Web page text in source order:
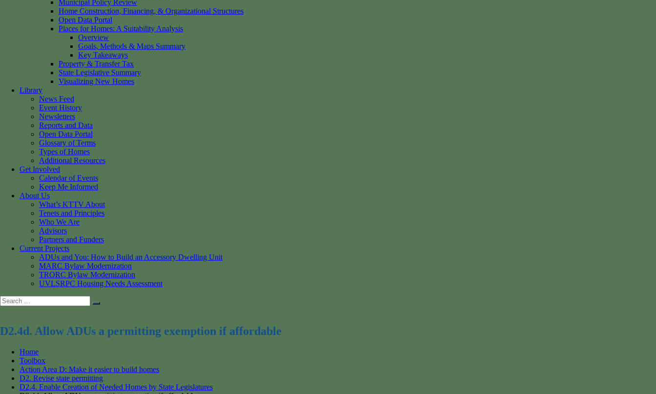
Municipal Policy Review
Home Construction, Financing, & Organizational Structures
Open Data Portal
Places for Homes: A Suitability Analysis
Overview
Goals, Methods & Maps Summary
Key Takeaways
Property & Transfer Tax
State Legislative Summary
Visualizing New Homes
Library
News Feed
Event History
Newsletters
Reports and Data
Open Data Portal
Glossary of Terms
Types of Homes
Additional Resources
Get Involved
Calendar of Events
Keep Me Informed
About Us
What’s KTTV About
Tenets and Principles
Who We Are
Advisors
Partners and Funders
Current Projects
ADUs and You: How to Build an Accessory Dwelling Unit
MARC Bylaw Modernization
TRORC Bylaw Modernization
UVLSRPC Housing Needs Assessment
Search
for:
Search
D2.4d. Allow ADUs a permitting exemption if affordable
Home
Toolbox
Action Area D: Make it easier to build homes
D2. Revise state permitting
D2.4. Enable Creation of Needed Homes by State Legislatures